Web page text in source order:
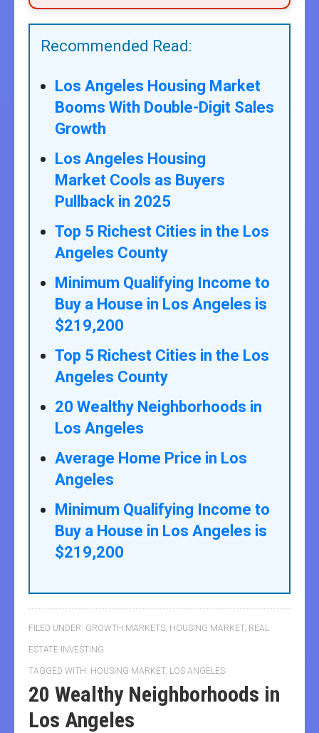
Recommended Read:
Los Angeles Housing Market
Booms With Double-Digit Sales
Growth
Los Angeles Housing
Market Cools as Buyers
Pullback in 2025
Top 5 Richest Cities in the Los
Angeles County
Minimum Qualifying Income to
Buy a House in Los Angeles is
$219,200
Top 5 Richest Cities in the Los
Angeles County
20 Wealthy Neighborhoods in
Los Angeles
Average Home Price in Los
Angeles
Minimum Qualifying Income to
Buy a House in Los Angeles is
$219,200
FILED UNDER: GROWTH MARKETS, HOUSING MARKET, REAL
ESTATE INVESTING
TAGGED WITH: HOUSING MARKET, LOS ANGELES
20 Wealthy Neighborhoods in
Los Angeles